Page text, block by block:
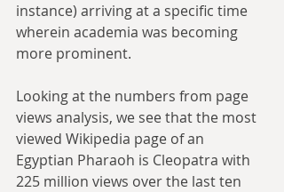
instance) arriving at a specific time
wherein academia was becoming
more prominent.
Looking at the numbers from page
views analysis, we see that the most
viewed Wikipedia page of an
Egyptian Pharaoh is Cleopatra with
225 million views over the last ten